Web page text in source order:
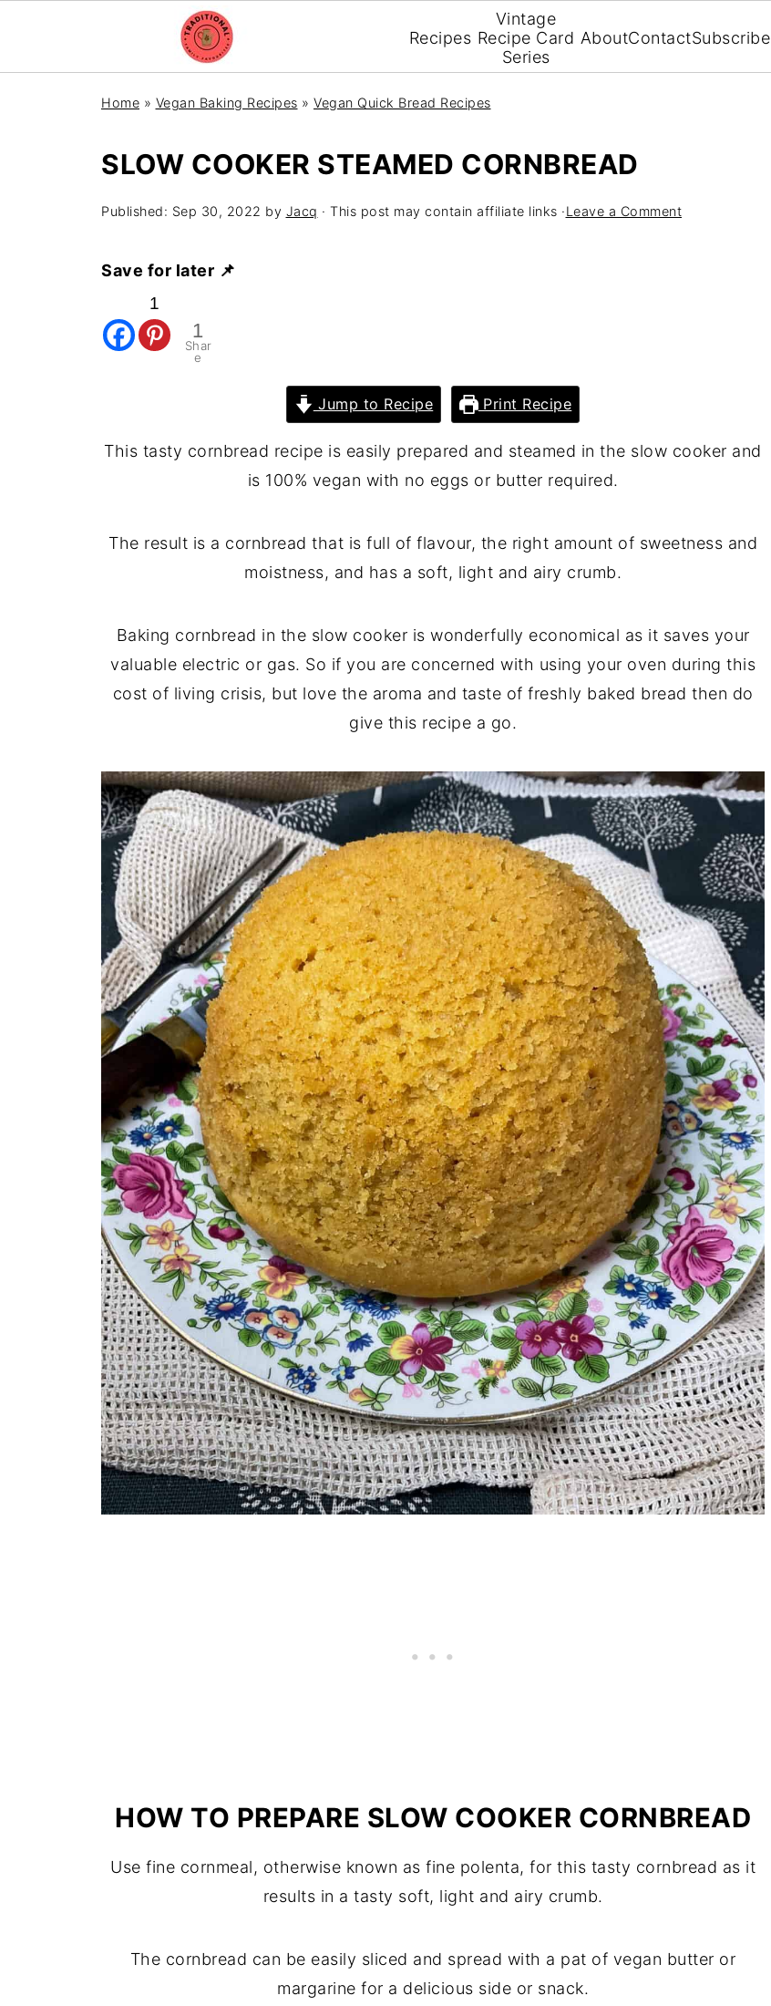
Recipes
Vintage
Recipe Card
Series
AboutContactSubscribe
Home » Vegan Baking Recipes » Vegan Quick Bread Recipes
SLOW COOKER STEAMED CORNBREAD
Published: Sep 30, 2022 by Jacq · This post may contain affiliate links ·Leave a Comment
Save for later 📌
1
1
Shar
e
Jump to Recipe Print Recipe
This tasty cornbread recipe is easily prepared and steamed in the slow cooker and
is 100% vegan with no eggs or butter required.
The result is a cornbread that is full of flavour, the right amount of sweetness and
moistness, and has a soft, light and airy crumb.
Baking cornbread in the slow cooker is wonderfully economical as it saves your
valuable electric or gas. So if you are concerned with using your oven during this
cost of living crisis, but love the aroma and taste of freshly baked bread then do
give this recipe a go.
HOW TO PREPARE SLOW COOKER CORNBREAD
Use fine cornmeal, otherwise known as fine polenta, for this tasty cornbread as it
results in a tasty soft, light and airy crumb.
The cornbread can be easily sliced and spread with a pat of vegan butter or
margarine for a delicious side or snack.